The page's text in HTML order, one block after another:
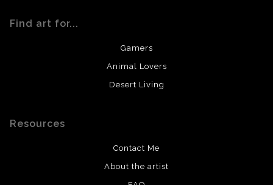
Find art for...
Gamers
Animal Lovers
Desert Living
Resources
Contact Me
About the artist